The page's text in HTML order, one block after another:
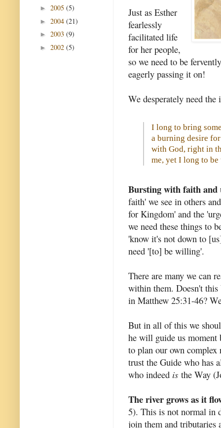
Just as Esther
fearlessly
facilitated life
for her people,
so we need to be
eagerly passing it on!
We desperately need
I long to bring
a burning desire
with God, right in
me, yet I long to
Bursting with faith and
faith' we see in others
for Kingdom' and the
we need these things to
'know it's not down to
need '[to] be willing'.
There are many we can
within them. Doesn't this
in Matthew 25:31-46?
But in all of this we
he will guide us moment
to plan our own
trust the Guide who has
who indeed is the Way
The river grows as it
5). This is not normal in
join them and tributaries
► 2005 (5)
► 2004 (21)
► 2003 (9)
► 2002 (5)